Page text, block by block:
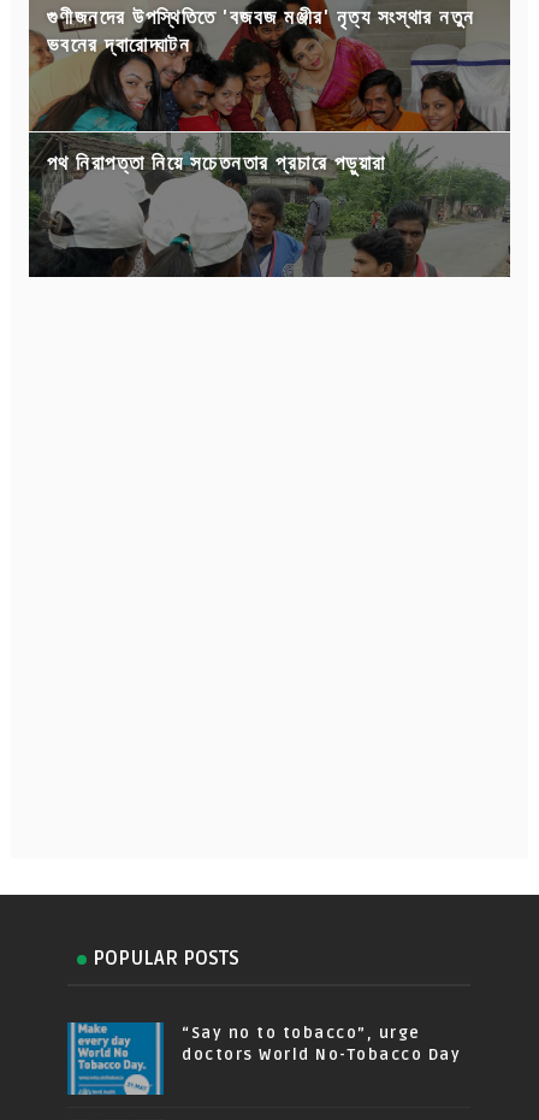
গুণীজনদের উপস্থিতিতে 'বজবজ মঞ্জীর' নৃত্য সংস্থার নতুন
ভবনের দ্বারোদ্ঘাটন
পথ নিরাপত্তা নিয়ে সচেতনতার প্রচারে পড়ুয়ারা
POPULAR POSTS
“Say no to tobacco”, urge
doctors World No-Tobacco Day